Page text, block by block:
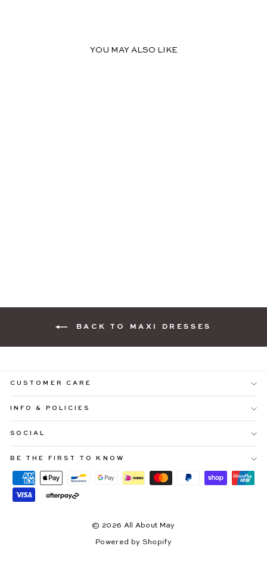
YOU'RE INVITED ♡
else.
Sign up to our email community and receive exclusive early
access to our upcoming Afterpay Day Sale.
YOU MAY ALSO LIKE
BACK TO MAXI DRESSES
CUSTOMER CARE
INFO & POLICIES
SOCIAL
BE THE FIRST TO KNOW
© 2026 All About May
Powered by Shopify